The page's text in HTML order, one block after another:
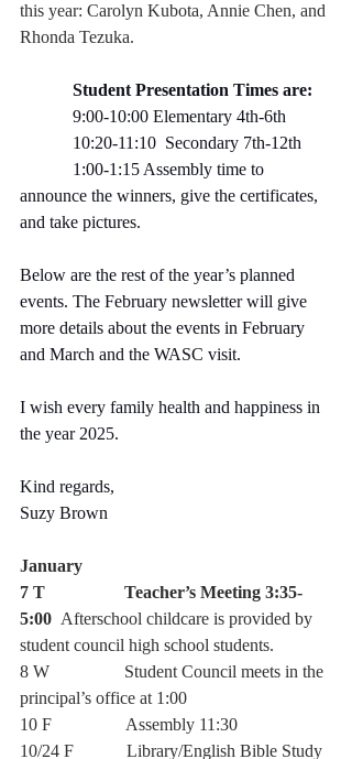
this year: Carolyn Kubota, Annie Chen, and
Rhonda Tezuka.
Student Presentation Times are:
9:00-10:00 Elementary 4th-6th
10:20-11:10  Secondary 7th-12th
1:00-1:15 Assembly time to
announce the winners, give the certificates,
and take pictures.
Below are the rest of the year’s planned
events. The February newsletter will give
more details about the events in February
and March and the WASC visit.
I wish every family health and happiness in
the year 2025.
Kind regards,
Suzy Brown
January
7 T                  Teacher’s Meeting 3:35-
5:00 Afterschool childcare is provided by
student council high school students.
8 W                 Student Council meets in the
principal’s office at 1:00
10 F                 Assembly 11:30
10/24 F            Library/English Bible Study